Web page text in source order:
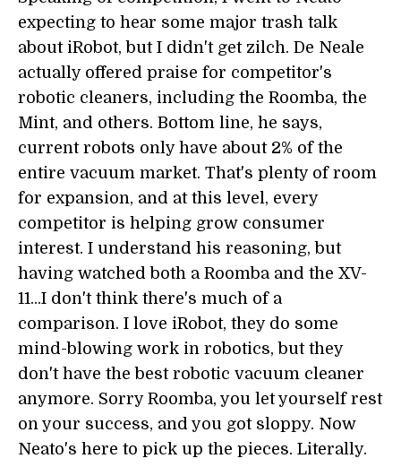
expecting to hear some major trash talk
about iRobot, but I didn't get zilch. De Neale
actually offered praise for competitor's
robotic cleaners, including the Roomba, the
Mint, and others. Bottom line, he says,
current robots only have about 2% of the
entire vacuum market. That's plenty of room
for expansion, and at this level, every
competitor is helping grow consumer
interest. I understand his reasoning, but
having watched both a Roomba and the XV-
11...I don't think there's much of a
comparison. I love iRobot, they do some
mind-blowing work in robotics, but they
don't have the best robotic vacuum cleaner
anymore. Sorry Roomba, you let yourself rest
on your success, and you got sloppy. Now
Neato's here to pick up the pieces. Literally.